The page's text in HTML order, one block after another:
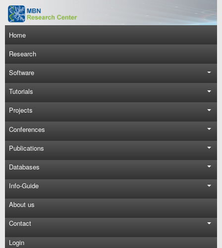
Skip to main content
Main navigation
Home
Research
Software
Tutorials
Projects
Conferences
Publications
Databases
Info-Guide
About us
Contact
Login